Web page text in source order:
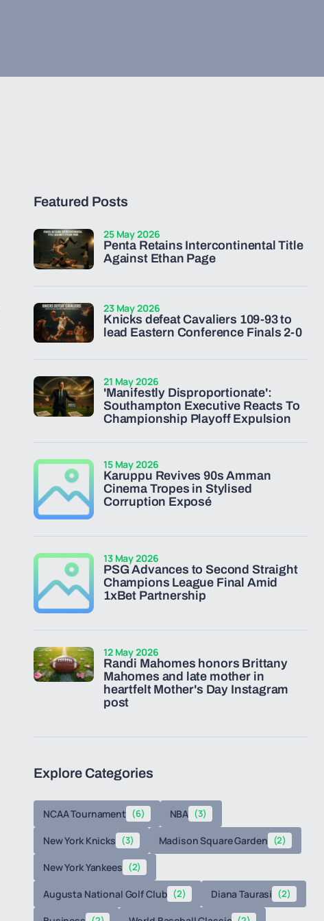
Featured Posts
Penta Retains Intercontinental Title
Against Ethan Page
25 May 2026
Knicks defeat Cavaliers 109-93 to
lead Eastern Conference Finals 2-0
23 May 2026
'Manifestly Disproportionate':
Southampton Executive Reacts To
Championship Playoff Expulsion
21 May 2026
Karuppu Revives 90s Amman
Cinema Tropes in Stylised
Corruption Exposé
15 May 2026
PSG Advances to Second Straight
Champions League Final Amid
1xBet Partnership
13 May 2026
Randi Mahomes honors Brittany
Mahomes and late mother in
heartfelt Mother's Day Instagram
post
12 May 2026
Explore Categories
NCAA Tournament (6) NBA (3)
New York Knicks (3) Madison Square Garden (2)
New York Yankees (2)
Augusta National Golf Club (2) Diana Taurasi (2)